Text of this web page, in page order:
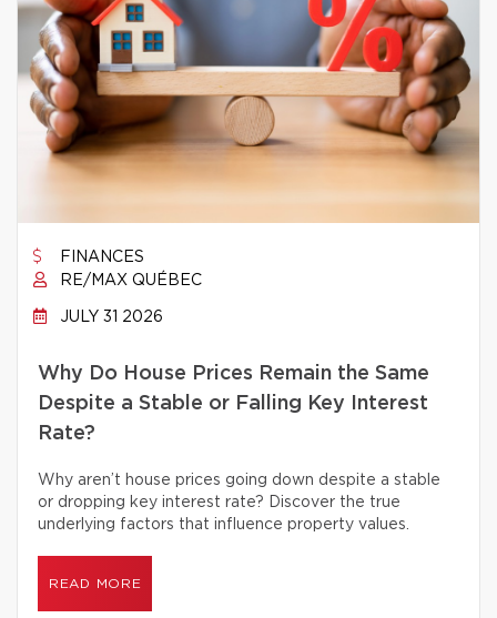
FINANCES
RE/MAX QUÉBEC
JULY 31 2026
Why Do House Prices Remain the Same
Despite a Stable or Falling Key Interest
Rate?
Why aren’t house prices going down despite a stable
or dropping key interest rate? Discover the true
underlying factors that influence property values.
READ MORE